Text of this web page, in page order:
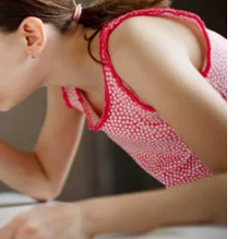
Angeles Sheriff's
and for District
him for
Black gay man was
apartment of an